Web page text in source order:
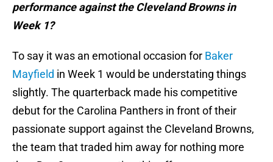
performance against the Cleveland Browns in
Week 1?
To say it was an emotional occasion for Baker
Mayfield in Week 1 would be understating things
slightly. The quarterback made his competitive
debut for the Carolina Panthers in front of their
passionate support against the Cleveland Browns,
the team that traded him away for nothing more